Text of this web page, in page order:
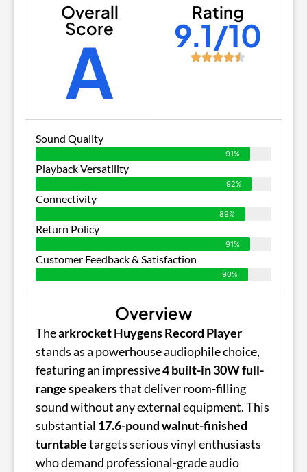
Overall
Score
A
Rating
9.1/10
Sound Quality
91%
Playback Versatility
92%
Connectivity
89%
Return Policy
91%
Customer Feedback & Satisfaction
90%
Overview
Thearkrocket Huygens Record Player
stands as a powerhouse audiophile choice,
featuring an impressive4 built-in 30W full-
range speakersthat deliver room-filling
sound without any external equipment. This
substantial 17.6-pound walnut-finished
turntabletargets serious vinyl enthusiasts
who demand professional-grade audio